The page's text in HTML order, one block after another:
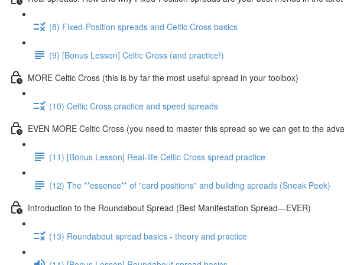
(8) Fixed-Position spreads and Celtic Cross basics
(9) [Bonus Lesson] Celtic Cross (and practice!)
MORE Celtic Cross (this is by far the most useful spread in your toolbox)
(10) Celtic Cross practice and speed spreads
EVEN MORE Celtic Cross (you need to master this spread so we can get to the
(11) [Bonus Lesson] Real-life Celtic Cross spread practice
(12) The **essence** of "card positions" and building spreads (Sneak Peek)
Introduction to the Roundabout Spread (Best Manifestation Spread—EVER)
(13) Roundabout spread basics - theory and practice